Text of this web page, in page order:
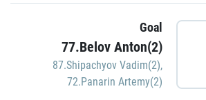
Goal
77.Belov Anton(2)
87.Shipachyov Vadim(2),
72.Panarin Artemy(2)